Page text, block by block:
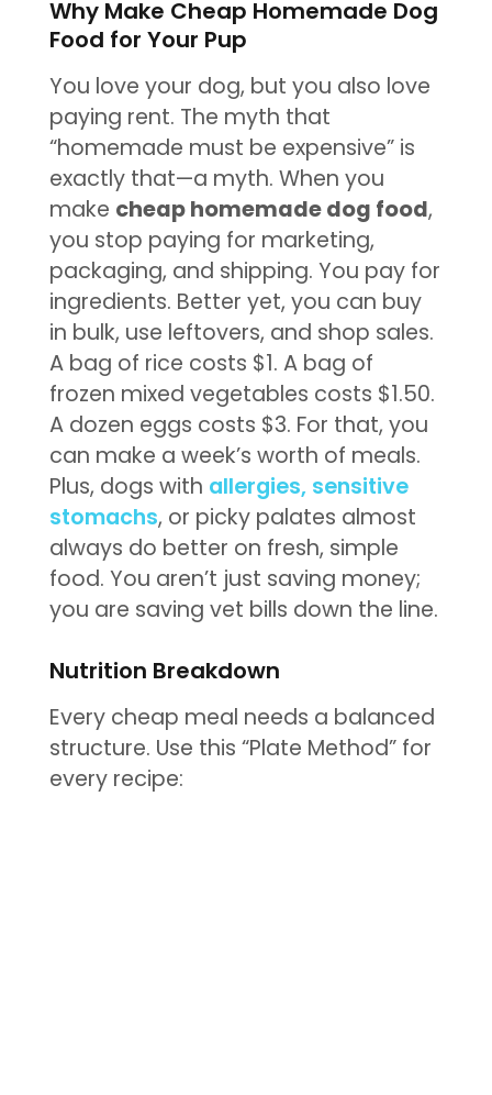
Why Make Cheap Homemade Dog
Food for Your Pup
You love your dog, but you also love
paying rent. The myth that
“homemade must be expensive” is
exactly that—a myth. When you
make cheap homemade dog food,
you stop paying for marketing,
packaging, and shipping. You pay for
ingredients. Better yet, you can buy
in bulk, use leftovers, and shop sales.
A bag of rice costs $1. A bag of
frozen mixed vegetables costs $1.50.
A dozen eggs costs $3. For that, you
can make a week’s worth of meals.
Plus, dogs with allergies, sensitive
stomachs, or picky palates almost
always do better on fresh, simple
food. You aren’t just saving money;
you are saving vet bills down the line.
Nutrition Breakdown
Every cheap meal needs a balanced
structure. Use this “Plate Method” for
every recipe: